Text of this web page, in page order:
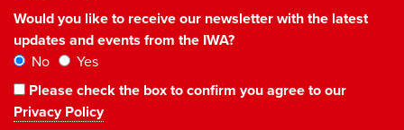
Would you like to receive our newsletter with the latest
updates and events from the IWA?
No
Yes
Please check the box to confirm you agree to our
Privacy Policy